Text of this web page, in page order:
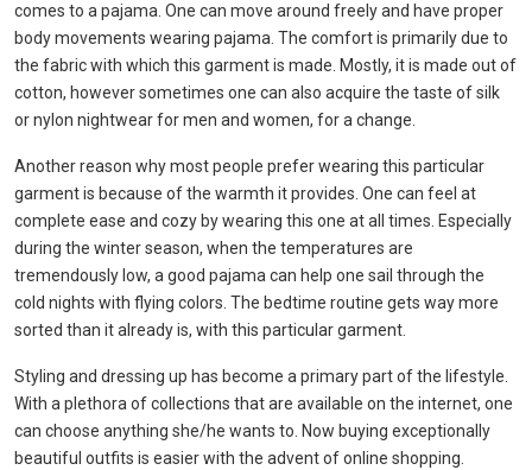
comes to a pajama. One can move around freely and have proper
body movements wearing pajama. The comfort is primarily due to
the fabric with which this garment is made. Mostly, it is made out of
cotton, however sometimes one can also acquire the taste of silk
or nylon nightwear for men and women, for a change.
Another reason why most people prefer wearing this particular
garment is because of the warmth it provides. One can feel at
complete ease and cozy by wearing this one at all times. Especially
during the winter season, when the temperatures are
tremendously low, a good pajama can help one sail through the
cold nights with flying colors. The bedtime routine gets way more
sorted than it already is, with this particular garment.
Styling and dressing up has become a primary part of the lifestyle.
With a plethora of collections that are available on the internet, one
can choose anything she/he wants to. Now buying exceptionally
beautiful outfits is easier with the advent of online shopping.